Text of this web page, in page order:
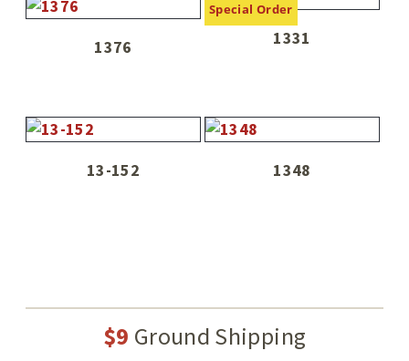
1376
Special Order
1331
13-152 1348
$9 Ground Shipping